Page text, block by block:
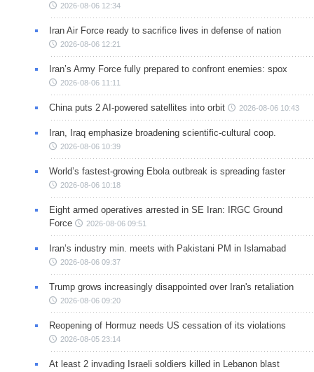
2026-08-06 12:34
Iran Air Force ready to sacrifice lives in defense of nation
2026-08-06 12:21
Iran’s Army Force fully prepared to confront enemies: spox
2026-08-06 11:11
China puts 2 AI-powered satellites into orbit 2026-08-06 10:43
Iran, Iraq emphasize broadening scientific-cultural coop.
2026-08-06 10:39
World’s fastest-growing Ebola outbreak is spreading faster
2026-08-06 10:18
Eight armed operatives arrested in SE Iran: IRGC Ground
Force
2026-08-06 09:51
Iran’s industry min. meets with Pakistani PM in Islamabad
2026-08-06 09:37
Trump grows increasingly disappointed over Iran's retaliation
2026-08-06 09:20
Reopening of Hormuz needs US cessation of its violations
2026-08-05 23:14
At least 2 invading Israeli soldiers killed in Lebanon blast